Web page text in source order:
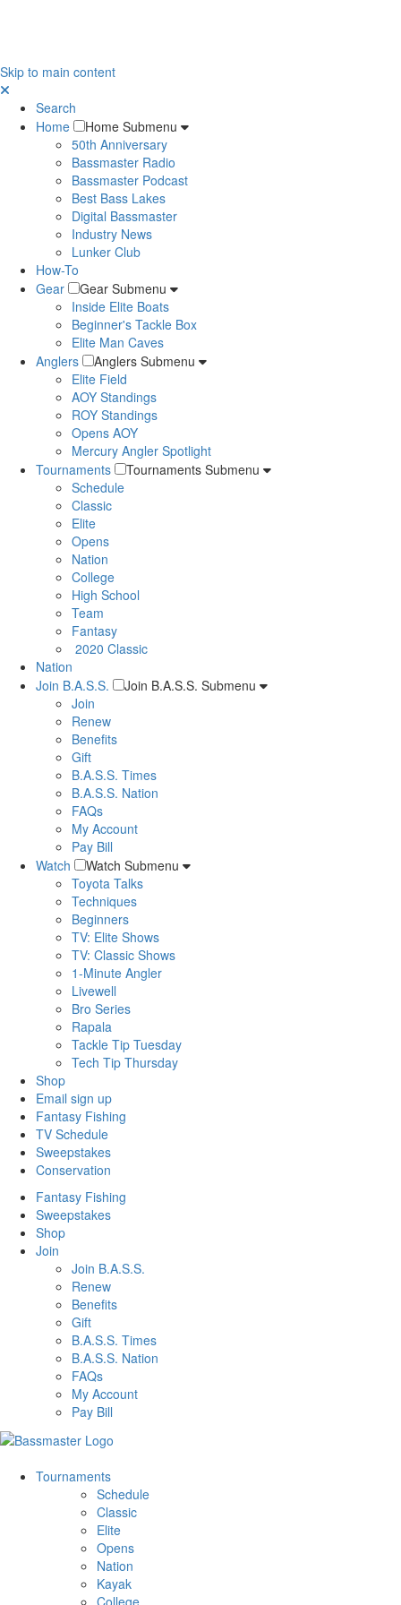
Skip to main content
Search
Home
Home Submenu
50th Anniversary
Bassmaster Radio
Bassmaster Podcast
Best Bass Lakes
Digital Bassmaster
Industry News
Lunker Club
How-To
Gear
Gear Submenu
Inside Elite Boats
Beginner's Tackle Box
Elite Man Caves
Anglers
Anglers Submenu
Elite Field
AOY Standings
ROY Standings
Opens AOY
Mercury Angler Spotlight
Tournaments
Tournaments Submenu
Schedule
Classic
Elite
Opens
Nation
College
High School
Team
Fantasy
2020 Classic
Nation
Join B.A.S.S.
Join B.A.S.S. Submenu
Join
Renew
Benefits
Gift
B.A.S.S. Times
B.A.S.S. Nation
FAQs
My Account
Pay Bill
Watch
Watch Submenu
Toyota Talks
Techniques
Beginners
TV: Elite Shows
TV: Classic Shows
1-Minute Angler
Livewell
Bro Series
Rapala
Tackle Tip Tuesday
Tech Tip Thursday
Shop
Email sign up
Fantasy Fishing
TV Schedule
Sweepstakes
Conservation
Fantasy Fishing
Sweepstakes
Shop
Join
Join B.A.S.S.
Renew
Benefits
Gift
B.A.S.S. Times
B.A.S.S. Nation
FAQs
My Account
Pay Bill
Tournaments
Schedule
Classic
Elite
Opens
Nation
Kayak